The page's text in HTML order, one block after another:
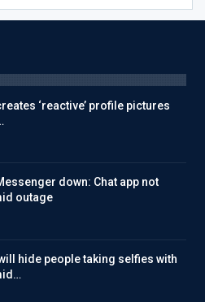
‘reactive’ profile pictures
down: Chat app not
outage
hide people taking selfies with